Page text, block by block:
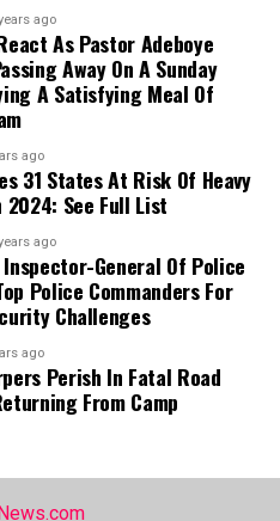
ago
As Pastor Adeboye
Away On A Sunday
A Satisfying Meal Of
ago
31 States At Risk Of Heavy
2024: See Full List
ago
Inspector-General Of Police
Police Commanders For
Challenges
ago
Perish In Fatal Road
From Camp